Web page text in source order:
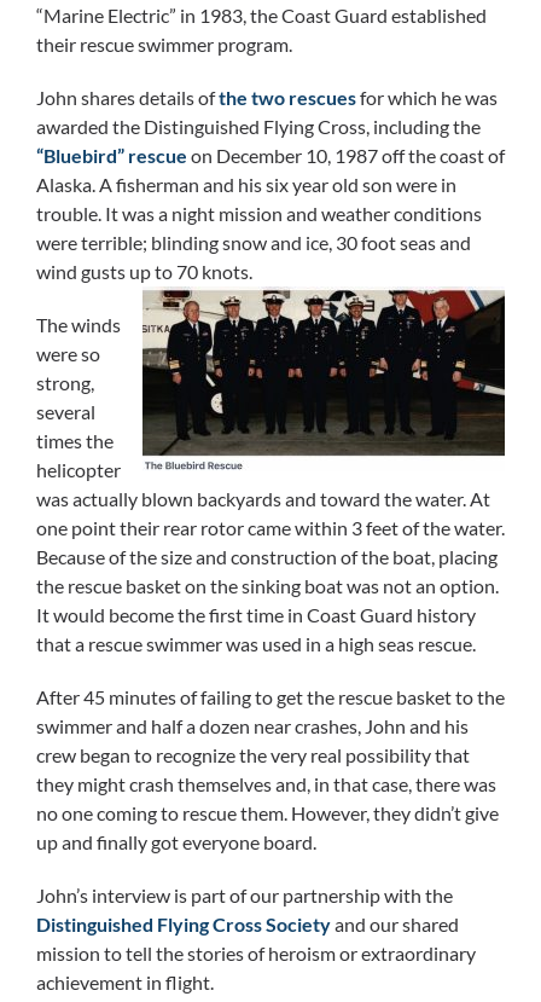
“Marine Electric” in 1983, the Coast Guard established
their rescue swimmer program.
John shares details ofthe two rescuesfor which he was
awarded the Distinguished Flying Cross, including the
“Bluebird” rescue on December 10, 1987 off the coast of
Alaska. A fisherman and his six year old son were in
trouble. It was a night mission and weather conditions
were terrible; blinding snow and ice, 30 foot seas and
wind gusts up to 70 knots.
The winds
were so
strong,
several
times the
helicopter
was actually blown backyards and toward the water. At
one point their rear rotor came within 3 feet of the water.
Because of the size and construction of the boat, placing
the rescue basket on the sinking boat was not an option.
It would become the first time in Coast Guard history
that a rescue swimmer was used in a high seas rescue.
After 45 minutes of failing to get the rescue basket to the
swimmer and half a dozen near crashes, John and his
crew began to recognize the very real possibility that
they might crash themselves and, in that case, there was
no one coming to rescue them. However, they didn’t give
up and finally got everyone board.
John’s interview is part of our partnership with the
Distinguished Flying Cross Societyand our shared
mission to tell the stories of heroism or extraordinary
achievement in flight.